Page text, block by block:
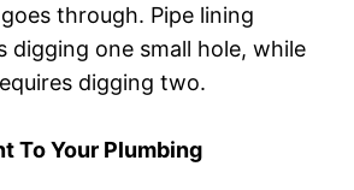
through. Pipe lining
digging one small hole, while
digging two.
To Your Plumbing